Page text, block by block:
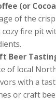
(or
of the
fire pit
Beer
of local
with a
or craft